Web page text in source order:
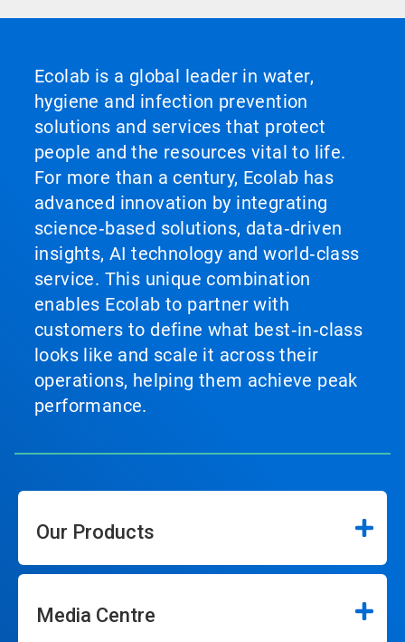
Ecolab is a global leader in water,
hygiene and infection prevention
solutions and services that protect
people and the resources vital to life.
For more than a century, Ecolab has
advanced innovation by integrating
science‑based solutions, data‑driven
insights, AI technology and world‑class
service. This unique combination
enables Ecolab to partner with
customers to define what best‑in‑class
looks like and scale it across their
operations, helping them achieve peak
performance.
Our Products
Media Centre